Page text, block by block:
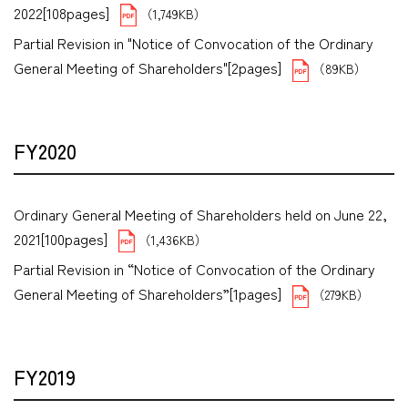
2022[108pages]
（1,749KB）
Partial Revision in "Notice of Convocation of the Ordinary
General Meeting of Shareholders"[2pages]
（89KB）
FY2020
Ordinary General Meeting of Shareholders held on June 22,
2021[100pages]
（1,436KB）
Partial Revision in “Notice of Convocation of the Ordinary
General Meeting of Shareholders”[1pages]
（279KB）
FY2019